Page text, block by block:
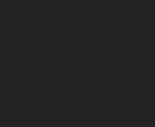
Duck
Gator
Goat
Lamb
Llama
Ostrich